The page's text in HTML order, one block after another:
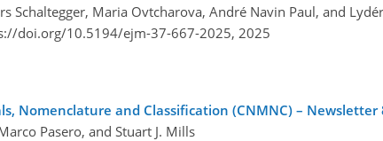
Schaltegger, Maria Ovtcharova, André Navin Paul, and
doi.org/10.5194/ejm-37-667-2025, 2025
Nomenclature and Classification (CNMNC) – Newsletter
Pasero, and Stuart J. Mills